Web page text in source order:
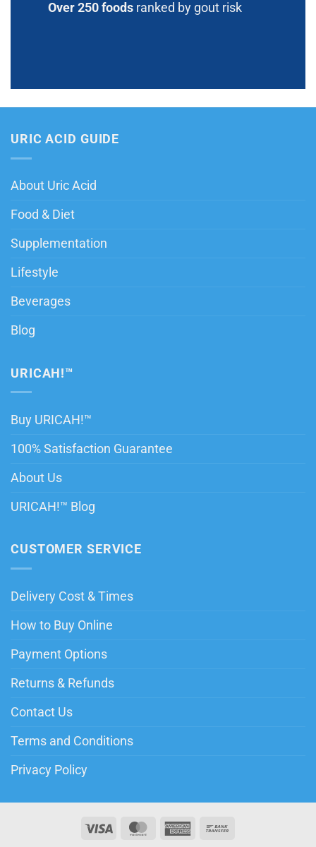
Over 250 foodsranked by gout risk
URIC ACID GUIDE
About Uric Acid
Food & Diet
Supplementation
Lifestyle
Beverages
Blog
URICAH!™
Buy URICAH!™
100% Satisfaction Guarantee
About Us
URICAH!™ Blog
CUSTOMER SERVICE
Delivery Cost & Times
How to Buy Online
Payment Options
Returns & Refunds
Contact Us
Terms and Conditions
Privacy Policy